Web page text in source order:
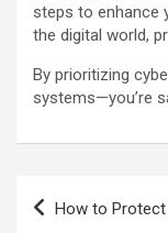
steps to enhance
the digital world,
By prioritizing
systems—you’re
Post
How to